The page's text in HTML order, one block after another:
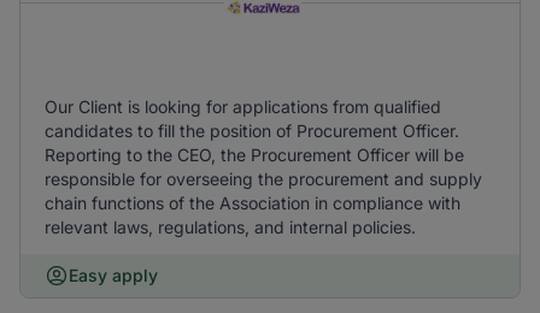
Our Client is looking for applications from qualified
candidates to fill the position of Procurement Officer.
Reporting to the CEO, the Procurement Officer will be
responsible for overseeing the procurement and supply
chain functions of the Association in compliance with
relevant laws, regulations, and internal policies.
Easy apply